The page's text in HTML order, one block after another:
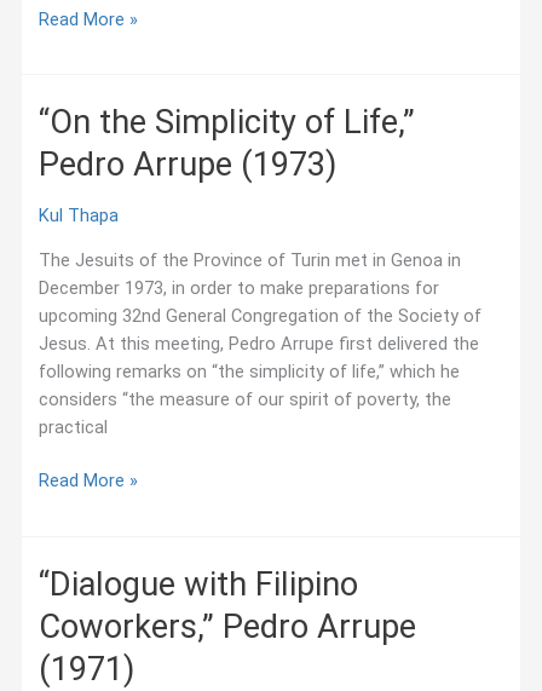
October
Welcomes
In-
Residence
Read More »
“On the Simplicity of Life,”
Pedro Arrupe (1973)
Kul Thapa
The Jesuits of the Province of Turin met in Genoa in
December 1973, in order to make preparations for
upcoming 32nd General Congregation of the Society of
Jesus. At this meeting, Pedro Arrupe first delivered the
following remarks on “the simplicity of life,” which he
considers “the measure of our spirit of poverty, the
practical
“On
Life,”
Pedro
(1973)
Read More »
“Dialogue with Filipino
Coworkers,” Pedro Arrupe
(1971)